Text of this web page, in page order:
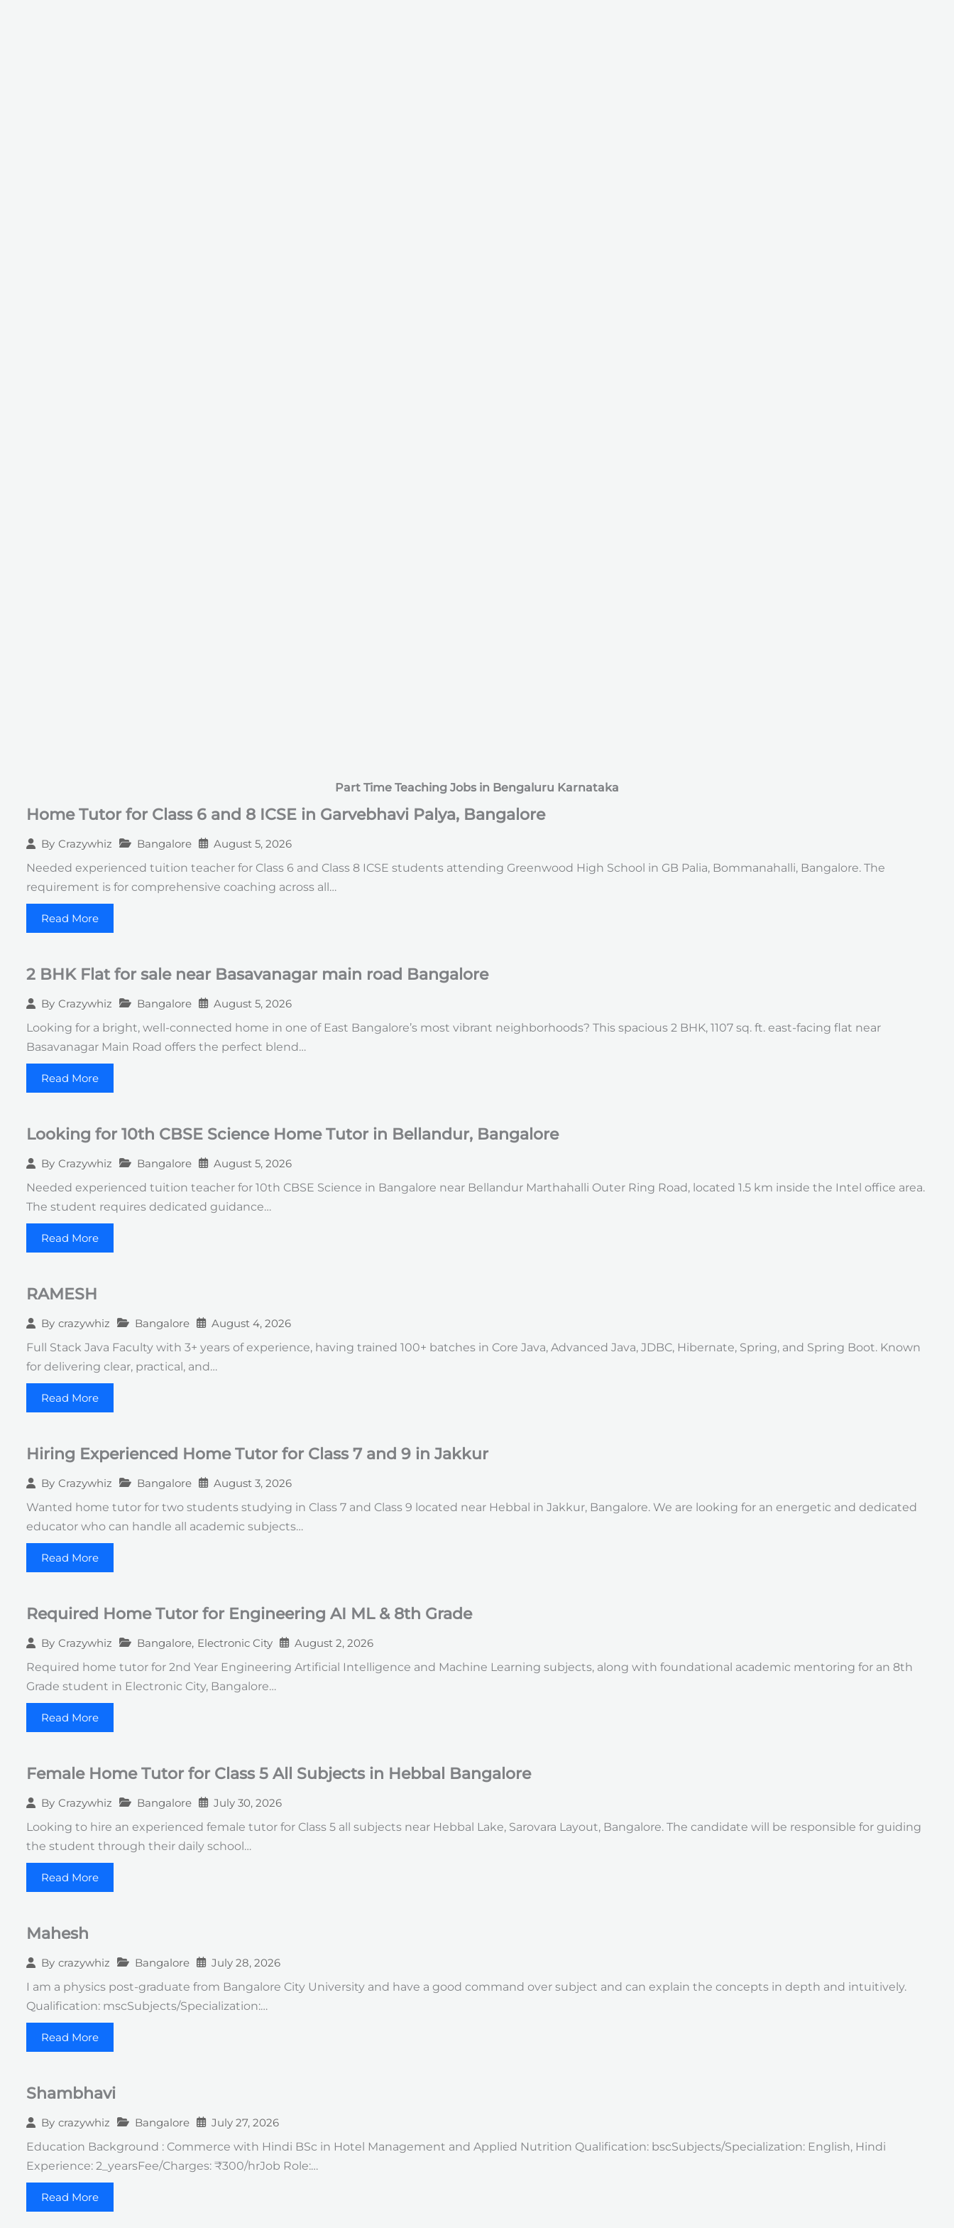
Part Time Teaching Jobs in Bengaluru Karnataka
Home Tutor for Class 6 and 8 ICSE in Garvebhavi Palya, Bangalore
By Crazywhiz Bangalore
August 5, 2026
Needed experienced tuition teacher for Class 6 and Class 8 ICSE students attending Greenwood High School in GB Palia, Bommanahalli, Bangalore. The
requirement is for comprehensive coaching across all…
Read More
2 BHK Flat for sale near Basavanagar main road Bangalore
By Crazywhiz Bangalore
August 5, 2026
Looking for a bright, well-connected home in one of East Bangalore’s most vibrant neighborhoods? This spacious 2 BHK, 1107 sq. ft. east-facing flat near
Basavanagar Main Road offers the perfect blend…
Read More
Looking for 10th CBSE Science Home Tutor in Bellandur, Bangalore
By Crazywhiz Bangalore
August 5, 2026
Needed experienced tuition teacher for 10th CBSE Science in Bangalore near Bellandur Marthahalli Outer Ring Road, located 1.5 km inside the Intel office area.
The student requires dedicated guidance…
Read More
RAMESH
By crazywhiz Bangalore
August 4, 2026
Full Stack Java Faculty with 3+ years of experience, having trained 100+ batches in Core Java, Advanced Java, JDBC, Hibernate, Spring, and Spring Boot. Known
for delivering clear, practical, and…
Read More
Hiring Experienced Home Tutor for Class 7 and 9 in Jakkur
By Crazywhiz Bangalore
August 3, 2026
Wanted home tutor for two students studying in Class 7 and Class 9 located near Hebbal in Jakkur, Bangalore. We are looking for an energetic and dedicated
educator who can handle all academic subjects…
Read More
Required Home Tutor for Engineering AI ML & 8th Grade
By Crazywhiz Bangalore, Electronic City
August 2, 2026
Required home tutor for 2nd Year Engineering Artificial Intelligence and Machine Learning subjects, along with foundational academic mentoring for an 8th
Grade student in Electronic City, Bangalore…
Read More
Female Home Tutor for Class 5 All Subjects in Hebbal Bangalore
By Crazywhiz Bangalore
July 30, 2026
Looking to hire an experienced female tutor for Class 5 all subjects near Hebbal Lake, Sarovara Layout, Bangalore. The candidate will be responsible for guiding
the student through their daily school…
Read More
Mahesh
By crazywhiz Bangalore
July 28, 2026
I am a physics post-graduate from Bangalore City University and have a good command over subject and can explain the concepts in depth and intuitively.
Qualification: mscSubjects/Specialization:…
Read More
Shambhavi
By crazywhiz Bangalore
July 27, 2026
Education Background : Commerce with Hindi BSc in Hotel Management and Applied Nutrition Qualification: bscSubjects/Specialization: English, Hindi
Experience: 2_yearsFee/Charges: ₹300/hrJob Role:…
Read More